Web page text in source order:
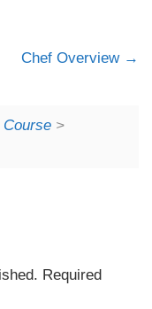
Chef Overview
Course>
Required